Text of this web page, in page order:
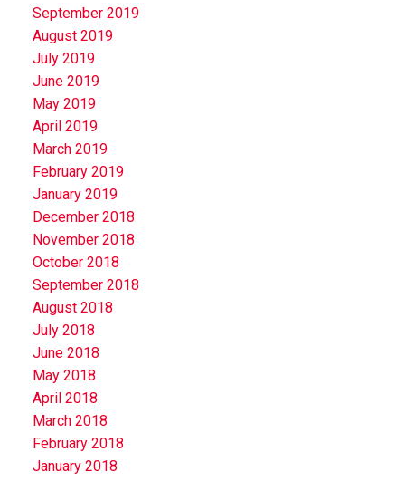
September 2019
August 2019
July 2019
June 2019
May 2019
April 2019
March 2019
February 2019
January 2019
December 2018
November 2018
October 2018
September 2018
August 2018
July 2018
June 2018
May 2018
April 2018
March 2018
February 2018
January 2018